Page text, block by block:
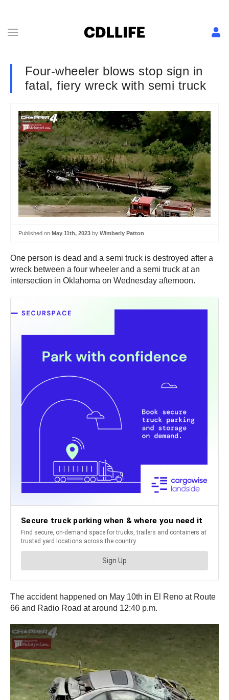
Four-wheeler blows stop sign in
fatal, fiery wreck with semi truck
Published on May 11th, 2023 by Wimberly Patton
One person is dead and a semi truck is destroyed after a
wreck between a four wheeler and a semi truck at an
intersection in Oklahoma on Wednesday afternoon.
The accident happened on May 10th in El Reno at Route
66 and Radio Road at around 12:40 p.m.